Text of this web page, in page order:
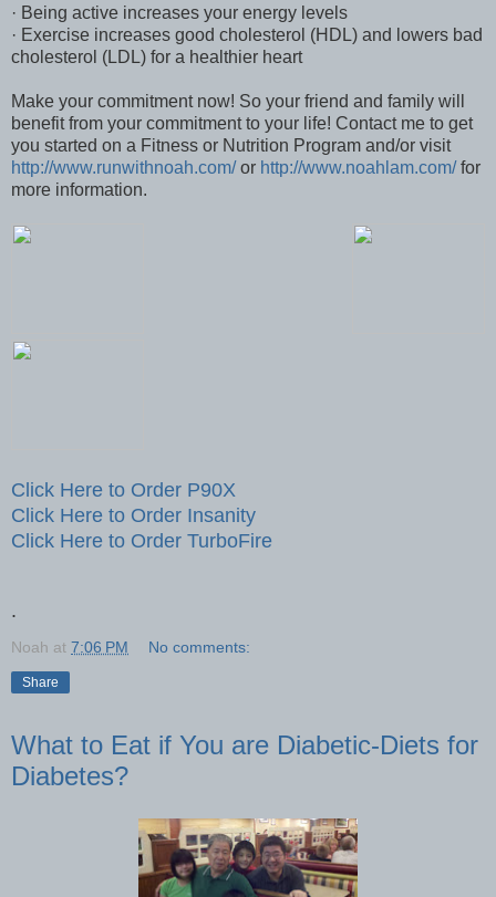
· Being active increases your energy levels
· Exercise increases good cholesterol (HDL) and lowers bad
cholesterol (LDL) for a healthier heart
Make your commitment now! So your friend and family will
benefit from your commitment to your life! Contact me to get
you started on a Fitness or Nutrition Program and/or visit
http://www.runwithnoah.com/or http://www.noahlam.com/for
more information.
Click Here to Order P90X
Click Here to Order Insanity
Click Here to Order TurboFire
.
Noah at 7:06 PM No comments:
Share
What to Eat if You are Diabetic-Diets for
Diabetes?